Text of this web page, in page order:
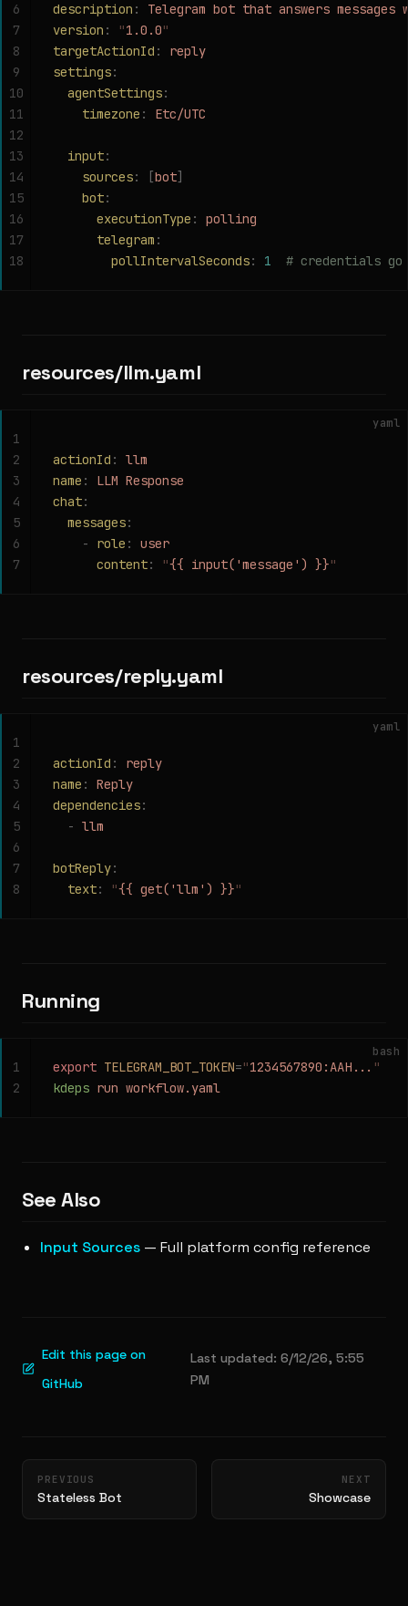
description :
Telegram bot that answers messages
version : "1.0.0"
targetActionId :
reply
settings:
  agentSettings
:
    timezone
: Etc/UTC
  input
:
    sources
: [bot]
    bot
:
      executionType
:
polling
      telegram
:
        pollIntervalSeconds
: 1
# credentials
6
7
8
9
10
11
12
13
14
15
16
17
18
resources/llm.yaml
yaml
actionId :
llm
name :
LLM Response
chat:
  messages
:
    -
role :
user
      content
: "{{ input('message') }}"
1
2
3
4
5
6
7
resources/reply.yaml
yaml
actionId :
reply
name :
Reply
dependencies:
  -
llm
botReply:
  text
: "{{ get('llm') }}"
1
2
3
4
5
6
7
8
Running
bash
export TELEGRAM_BOT_TOKEN="1234567890:AAH... "
kdeps run workflow.yaml
1
2
See Also
Input Sources — Full platform config reference
Edit this page on
GitHub
Last updated: 6/12/26, 5:55
PM
PREVIOUS
Stateless Bot
NEXT
Showcase